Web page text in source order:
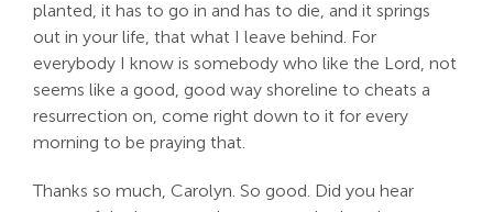
planted, it has to go in and has to die, and it springs
out in your life, that what I leave behind. For
everybody I know is somebody who like the Lord, not
seems like a good, good way shoreline to cheats a
resurrection on, come right down to it for every
morning to be praying that.
Thanks so much, Carolyn. So good. Did you hear